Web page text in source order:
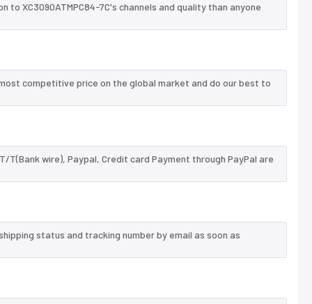
XC3090ATMPC84-7C's channels and quality than anyone
competitive price on the global market and do our best to
wire), Paypal, Credit card Payment through PayPal are
status and tracking number by email as soon as